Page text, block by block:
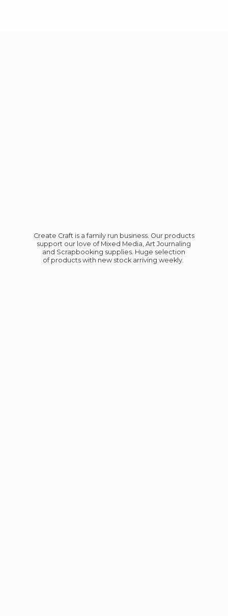
Create Craft is a family run business. Our products
support our love of Mixed Media, Art Journaling
and Scrapbooking supplies. Huge selection
of products with new stock arriving weekly.